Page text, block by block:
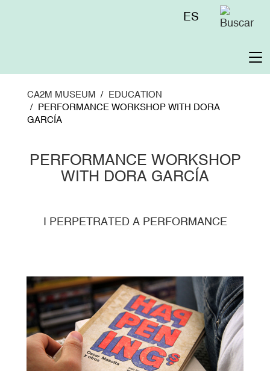
Menú
ES
CA2M MUSEUM
EDUCATION
PERFORMANCE WORKSHOP WITH DORA
GARCÍA
PERFORMANCE WORKSHOP
WITH DORA GARCÍA
I PERPETRATED A PERFORMANCE